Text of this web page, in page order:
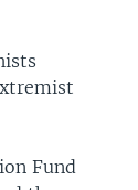
Fund